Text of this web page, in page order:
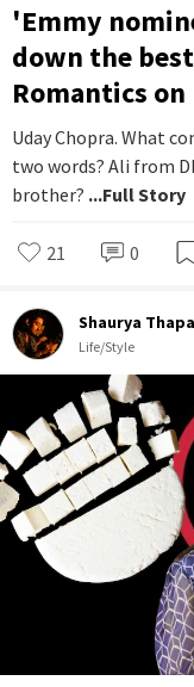
'Emmy
down the
Romantics
Uday Chopra. What
two words? Ali from
brother? ...Full Story
21 0
Shaurya Thapa
Life/Style